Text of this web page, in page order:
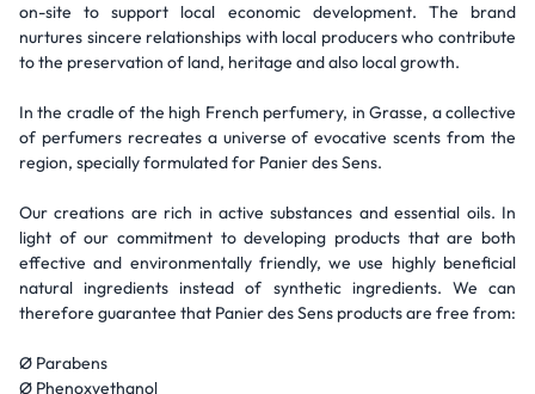
on-site to support local economic development. The brand
nurtures sincere relationships with local producers who contribute
to the preservation of land, heritage and also local growth.
In the cradle of the high French perfumery, in Grasse, a collective
of perfumers recreates a universe of evocative scents from the
region, specially formulated for Panier des Sens.
Our creations are rich in active substances and essential oils. In
light of our commitment to developing products that are both
effective and environmentally friendly, we use highly beneficial
natural ingredients instead of synthetic ingredients. We can
therefore guarantee that Panier des Sens products are free from:
Ø Parabens
Ø Phenoxyethanol